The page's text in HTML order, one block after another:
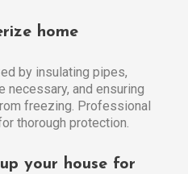
home
by insulating pipes,
necessary, and ensuring
freezing. Professional
thorough protection.
your house for